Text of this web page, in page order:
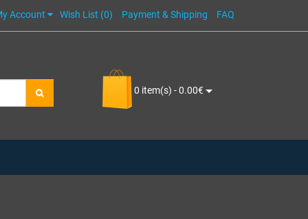
Account Wish List (0) Payment & Shipping FAQ
0 item(s) - 0.00€